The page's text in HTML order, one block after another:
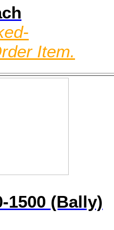
Item.
1500 (Bally)